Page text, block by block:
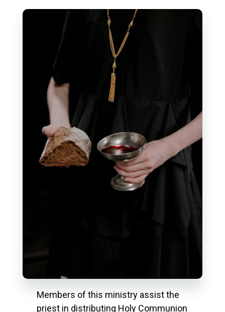
Members of this ministry assist the
priest in distributing Holy Communion